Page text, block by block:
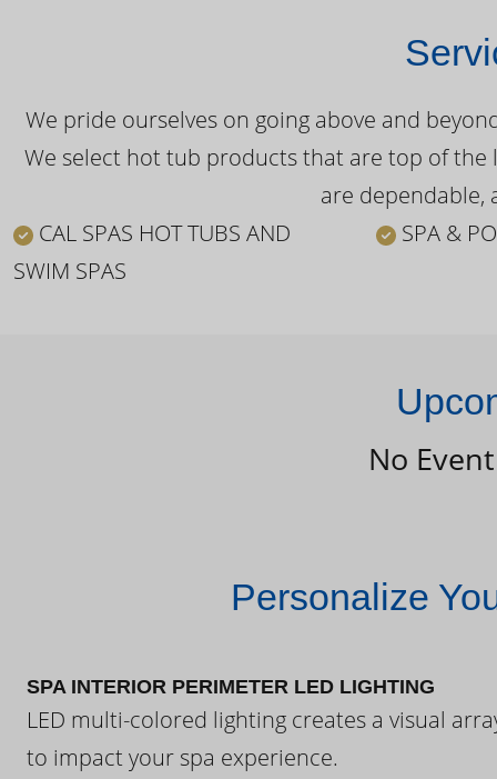
We pride ourselves on going above and
We select hot tub products that are top of
are dependable,
CAL SPAS HOT TUBS AND
SWIM SPAS
SPA &
No
Personalize
SPA INTERIOR PERIMETER LED LIGHTING
LED multi-colored lighting creates a visual
to impact your spa experience.